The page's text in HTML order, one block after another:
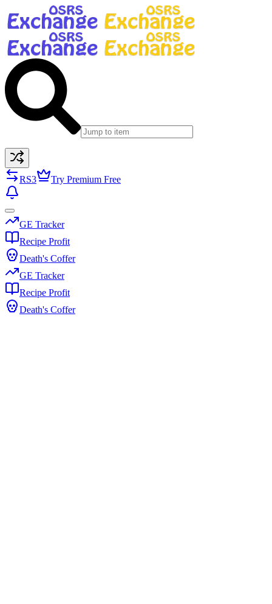
RS3 Try Premium Free
GE Tracker
Recipe Profit
Death's Coffer
GE Tracker
Recipe Profit
Death's Coffer